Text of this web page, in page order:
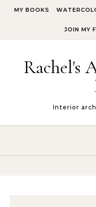
MY BOOKS
JOIN MY
Rachel's
Interior